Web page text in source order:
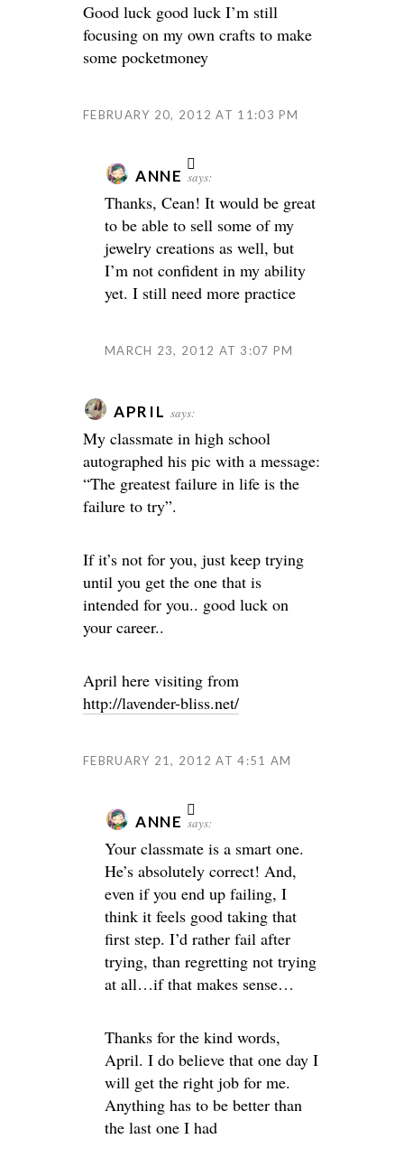
Good luck good luck I’m still
focusing on my own crafts to make
some pocketmoney
FEBRUARY 20, 2012 AT 11:03 PM
ANNE says:
Thanks, Cean! It would be great
to be able to sell some of my
jewelry creations as well, but
I’m not confident in my ability
yet. I still need more practice
MARCH 23, 2012 AT 3:07 PM
APRIL says:
My classmate in high school
autographed his pic with a message:
“The greatest failure in life is the
failure to try”.
If it’s not for you, just keep trying
until you get the one that is
intended for you.. good luck on
your career..
April here visiting from
http://lavender-bliss.net/
FEBRUARY 21, 2012 AT 4:51 AM
ANNE says:
Your classmate is a smart one.
He’s absolutely correct! And,
even if you end up failing, I
think it feels good taking that
first step. I’d rather fail after
trying, than regretting not trying
at all…if that makes sense…
Thanks for the kind words,
April. I do believe that one day I
will get the right job for me.
Anything has to be better than
the last one I had